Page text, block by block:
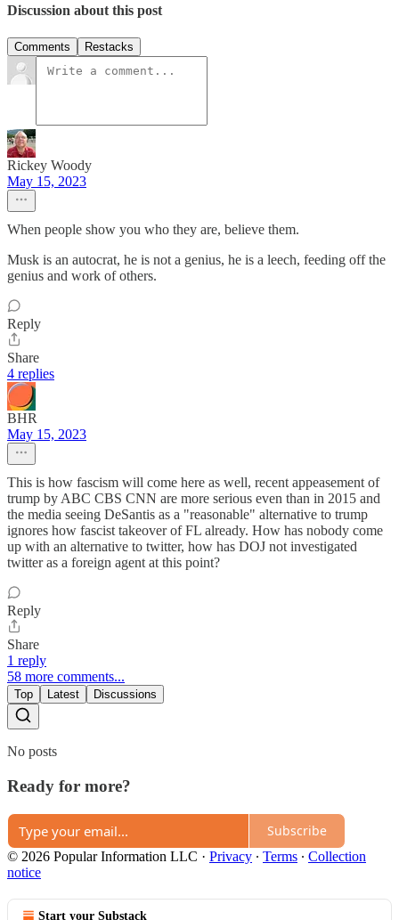
Discussion about this post
Comments Restacks
Rickey Woody
May 15, 2023
When people show you who they are, believe them.
Musk is an autocrat, he is not a genius, he is a leech, feeding off the
genius and work of others.
Reply
Share
4 replies
BHR
May 15, 2023
This is how fascism will come here as well, recent appeasement of
trump by ABC CBS CNN are more serious even than in 2015 and
the media seeing DeSantis as a "reasonable" alternative to trump
ignores how fascist takeover of FL already. How has nobody come
up with an alternative to twitter, how has DOJ not investigated
twitter as a foreign agent at this point?
Reply
Share
1 reply
58 more comments...
Top Latest Discussions
No posts
Ready for more?
Subscribe
© 2026 Popular Information LLC · Privacy ∙ Terms ∙ Collection
notice
Start your Substack